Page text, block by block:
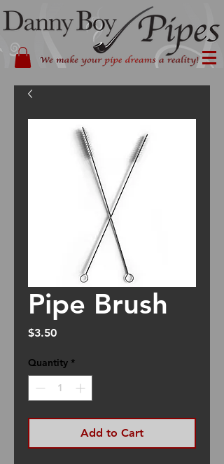
Pipe Brush
$3.50Price
Quantity *
Add to Cart